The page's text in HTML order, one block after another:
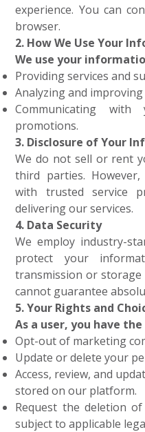
experience. You can
browser.
2. How We Use Your
We use your
Providing services and
Analyzing and
Communicating
promotions.
3. Disclosure of Your
We do not sell or rent
third parties.
with trusted service
delivering our services.
4. Data Security
We employ industry-
protect your
transmission or storage
cannot guarantee
5. Your Rights and
As a user, you have
Opt-out of marketing
Update or delete your
Access, review, and
stored on our platform.
Request the deletion
subject to applicable